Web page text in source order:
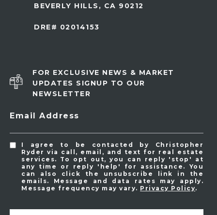
BEVERLY HILLS, CA 90212
DRE# 02014153
FOR EXCLUSIVE NEWS & MARKET
UPDATES SIGNUP TO OUR
NEWSLETTER
Email Address
I agree to be contacted by Christopher
Ryder via call, email, and text for real estate
services. To opt out, you can reply 'stop' at
any time or reply 'help' for assistance. You
can also click the unsubscribe link in the
emails. Message and data rates may apply.
Message frequency may vary. Privacy Policy.